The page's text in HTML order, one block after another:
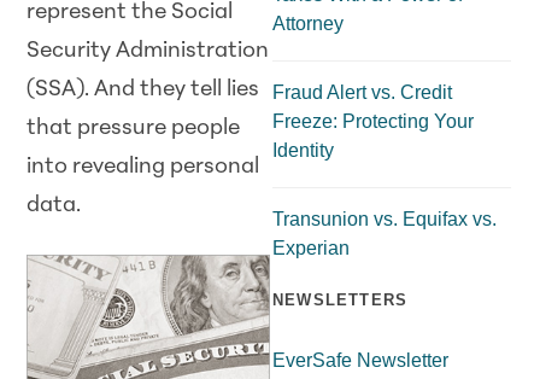
represent the Social
Security Administration
(SSA). And they tell lies
that pressure people
into revealing personal
data.
Attorney
Fraud Alert vs. Credit
Freeze: Protecting Your
Identity
Transunion vs. Equifax vs.
Experian
NEWSLETTERS
EverSafe Newsletter